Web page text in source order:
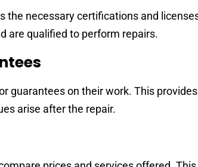
the necessary certifications and
are qualified to perform repairs.
guarantees on their work. This
arise after the repair.